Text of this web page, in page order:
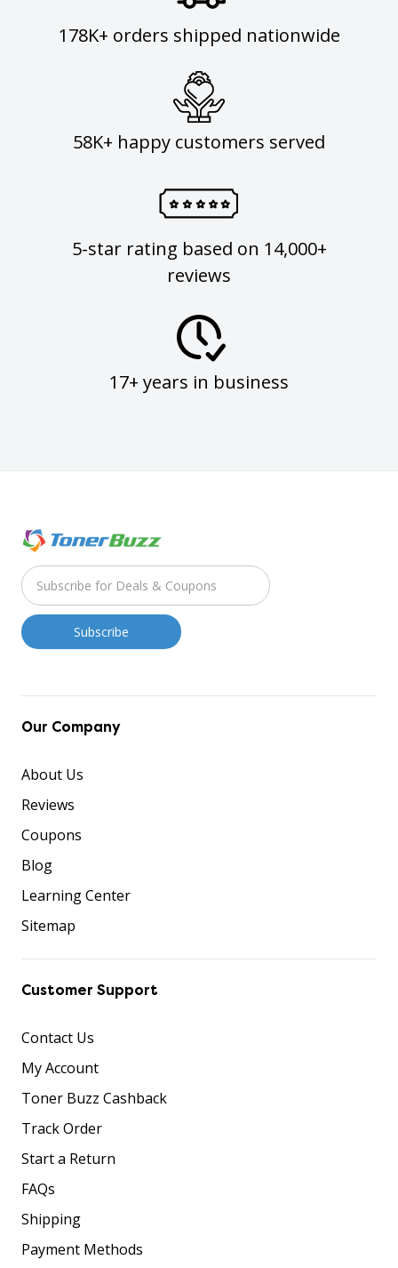
178K+ orders shipped nationwide
58K+ happy customers served
5-star rating based on 14,000+
reviews
17+ years in business
Our Company
About Us
Reviews
Coupons
Blog
Learning Center
Sitemap
Customer Support
Contact Us
My Account
Toner Buzz Cashback
Track Order
Start a Return
FAQs
Shipping
Payment Methods